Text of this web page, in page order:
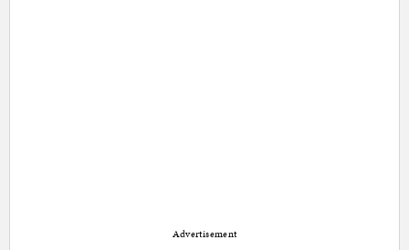
Advertisement